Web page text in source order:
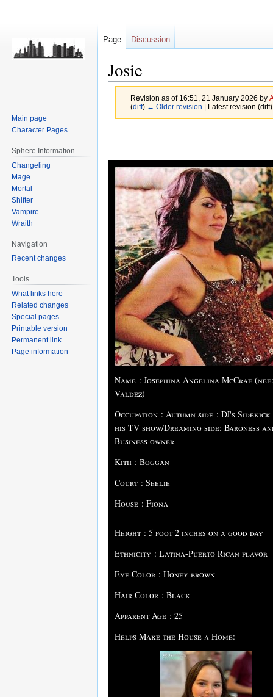
Josie
Revision as of 16:51, 21 January 2026 by
(diff) ← Older revision | Latest revision
navigation
search
Name : Josephina Angelina McCrae (nee:
Valdez)
Occupation : Autumn side : DJ's Sidekick
his TV show/Dreaming side: Baroness
Business owner
Kith : Boggan
Court : Seelie
House : Fiona
Height : 5 foot 2 inches on a good day
Ethnicity : Latina-Puerto Rican flavor
Eye Color : Honey brown
Hair Color : Black
Apparent Age : 25
Helps Make the House a Home:
Page Discussion
Main page
Character Pages
Sphere Information
Changeling
Mage
Mortal
Shifter
Vampire
Wraith
Navigation
Recent changes
Tools
What links here
Related changes
Special pages
Printable version
Permanent link
Page information